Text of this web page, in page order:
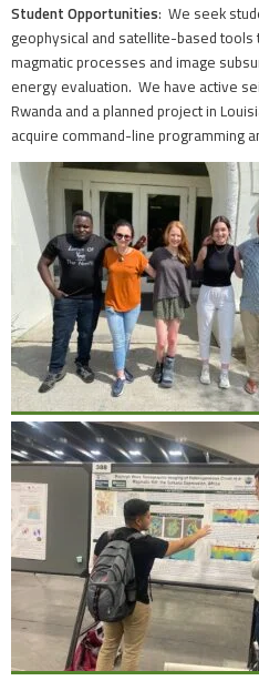
Student Opportunities: We seek
geophysical and satellite-based
magmatic processes and image
energy evaluation. We have active
Rwanda and a planned project in
acquire command-line programming